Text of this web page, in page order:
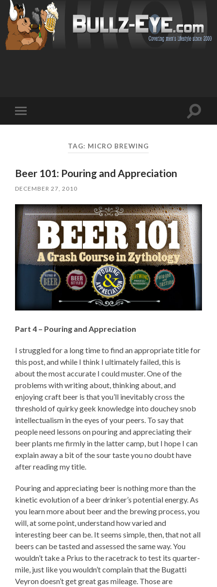
mobile
Toggle
TAG: MICRO BREWING
Beer 101: Pouring and Appreciation
DECEMBER 27, 2010
Part 4 – Pouring and Appreciation
I struggled for a long time to find an appropriate title for
this post, and while I think I ultimately failed, this is
about the most accurate I could muster. One of the
problems with writing about, thinking about, and
enjoying craft beer is that you’ll inevitably cross the
threshold of quirky geek knowledge into douchey snob
intellectualism in the eyes of your peers. To say that
people need lessons on pouring and appreciating their
beer plants me firmly in the latter camp, but I hope I can
explain away a bit of the sour taste you no doubt have
after reading my title.
Pouring and appreciating beer is nothing more than the
kinetic evolution of a beer drinker’s potential energy. As
you learn more about beer and the brewing process, you
will, at some point, understand how varied and
interesting beer can be. It seems simple, then, that not all
beers can be tasted and assessed the same way. You
wouldn’t take a Prius to the racetrack to test its quarter-
mile, just like you wouldn’t complain that the Bugatti
Veyron doesn’t get great gas mileage. Those are